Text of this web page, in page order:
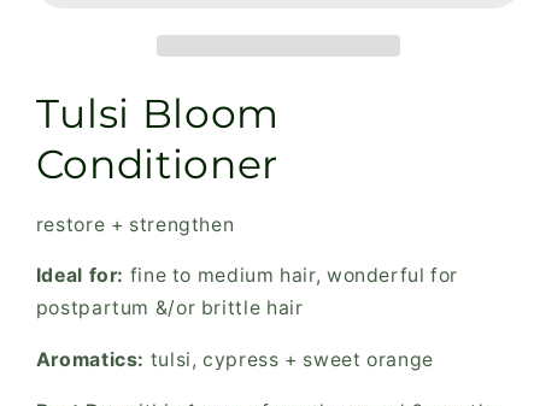
medium
hair,
restore
+
medium
hair,
restore
+
Tulsi Bloom
Conditioner
restore + strengthen
Ideal for: fine to medium hair, wonderful for
postpartum &/or brittle hair
Aromatics: tulsi, cypress + sweet orange